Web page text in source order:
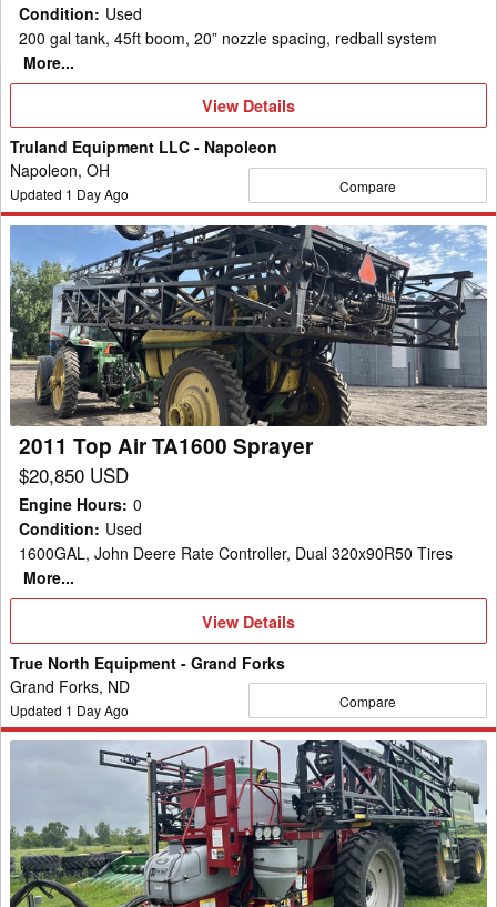
Condition: Used
200 gal tank, 45ft boom, 20” nozzle spacing, redball system
More...
View
View Details
Truland Equipment LLC - Napoleon
Napoleon, OH
Updated 1 Day Ago Compare
Top
Air
TA1600
Sprayer
2011 Top Air TA1600 Sprayer
$20,850 USD
Engine Hours: 0
Condition: Used
1600GAL, John Deere Rate Controller, Dual 320x90R50 Tires
More...
View
Details
View Details
True North Equipment - Grand Forks
Grand Forks, ND
Updated 1 Day Ago Compare
TA-
1200
Sprayer